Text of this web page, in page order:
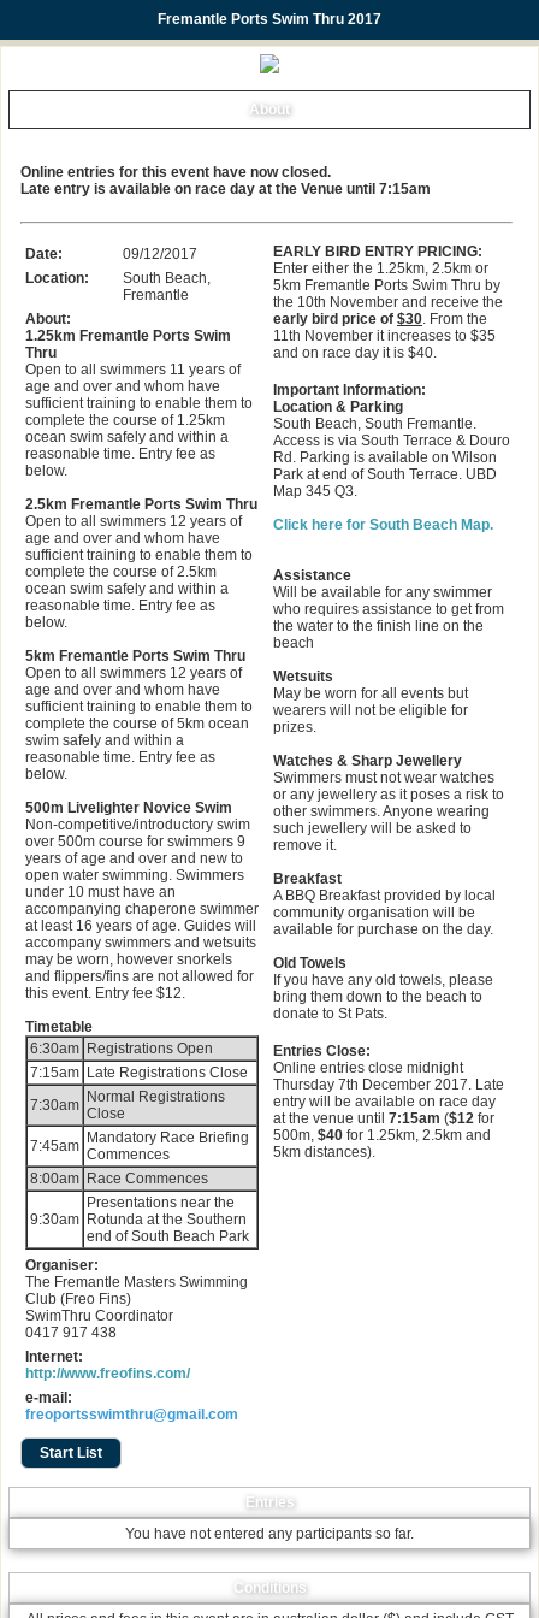
Fremantle Ports Swim Thru 2017
About
Online entries for this event have now closed.
Late entry is available on race day at the Venue until 7:15am
Date:
09/12/2017
Location:
South Beach,
Fremantle
About:
1.25km Fremantle Ports Swim
Thru
Open to all swimmers 11 years of
age and over and whom have
sufficient training to enable them to
complete the course of 1.25km
ocean swim safely and within a
reasonable time. Entry fee as
below.
2.5km Fremantle Ports Swim Thru
Open to all swimmers 12 years of
age and over and whom have
sufficient training to enable them to
complete the course of 2.5km
ocean swim safely and within a
reasonable time. Entry fee as
below.
5km Fremantle Ports Swim Thru
Open to all swimmers 12 years of
age and over and whom have
sufficient training to enable them to
complete the course of 5km ocean
swim safely and within a
reasonable time. Entry fee as
below.
500m Livelighter Novice Swim
Non-competitive/introductory swim
over 500m course for swimmers 9
years of age and over and new to
open water swimming. Swimmers
under 10 must have an
accompanying chaperone swimmer
at least 16 years of age. Guides will
accompany swimmers and wetsuits
may be worn, however snorkels
and flippers/fins are not allowed for
this event. Entry fee $12.
Timetable
6:30am Registrations Open
7:15am Late Registrations Close
7:30am Normal Registrations
Close
7:45am Mandatory Race Briefing
Commences
8:00am Race Commences
9:30am
Presentations near the
Rotunda at the Southern
end of South Beach Park
Organiser:
The Fremantle Masters Swimming
Club (Freo Fins)
SwimThru Coordinator
0417 917 438
Internet:
http://www.freofins.com/
e-mail:
freoportsswimthru@gmail.com
EARLY BIRD ENTRY PRICING:
Enter either the 1.25km, 2.5km or
5km Fremantle Ports Swim Thru by
the 10th November and receive the
early bird price of $30. From the
11th November it increases to $35
and on race day it is $40.
Important Information:
Location & Parking
South Beach, South Fremantle.
Access is via South Terrace & Douro
Rd. Parking is available on Wilson
Park at end of South Terrace. UBD
Map 345 Q3.
Click here for South Beach Map.
Assistance
Will be available for any swimmer
who requires assistance to get from
the water to the finish line on the
beach
Wetsuits
May be worn for all events but
wearers will not be eligible for
prizes.
Watches & Sharp Jewellery
Swimmers must not wear watches
or any jewellery as it poses a risk to
other swimmers. Anyone wearing
such jewellery will be asked to
remove it.
Breakfast
A BBQ Breakfast provided by local
community organisation will be
available for purchase on the day.
Old Towels
If you have any old towels, please
bring them down to the beach to
donate to St Pats.
Entries Close:
Online entries close midnight
Thursday 7th December 2017. Late
entry will be available on race day
at the venue until 7:15am ($12 for
500m, $40 for 1.25km, 2.5km and
5km distances).
Start List
Entries
You have not entered any participants so far.
Conditions